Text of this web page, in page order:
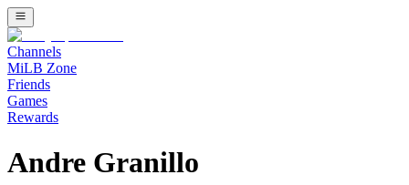
Channels
MiLB Zone
Friends
Games
Rewards
Andre Granillo